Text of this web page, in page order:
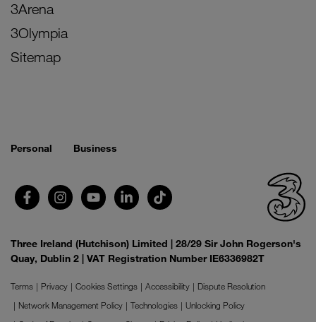
3Arena
3Olympia
Sitemap
Personal Business
Three Ireland (Hutchison) Limited | 28/29 Sir John Rogerson's
Quay, Dublin 2 | VAT Registration Number IE6336982T
Terms Privacy Cookies Settings Accessibility
Dispute Resolution
Network Management Policy
Technologies
Unlocking Policy